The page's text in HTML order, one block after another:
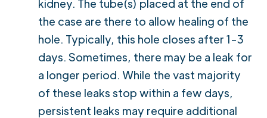
kidney. The tube(s) placed at the end of
the case are there to allow healing of the
hole. Typically, this hole closes after 1-3
days. Sometimes, there may be a leak for
a longer period. While the vast majority
of these leaks stop within a few days,
persistent leaks may require additional